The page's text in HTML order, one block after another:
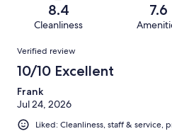
reviews
reviews
of
reviews
8.4
Cleanliness
7.6
Reviews
Verified review
10/10 Excellent
Frank
Jul 24, 2026
Liked: Cleanliness, staff & service,